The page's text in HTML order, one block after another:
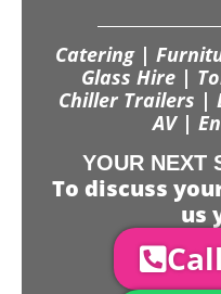
Catering |
Glass Hire |
Chiller Trailers |
AV |
YOUR NEXT
To discuss
us